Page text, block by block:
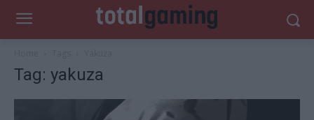
Tag: yakuza